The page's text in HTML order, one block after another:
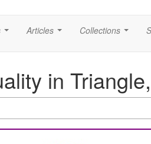
Articles Collections
in